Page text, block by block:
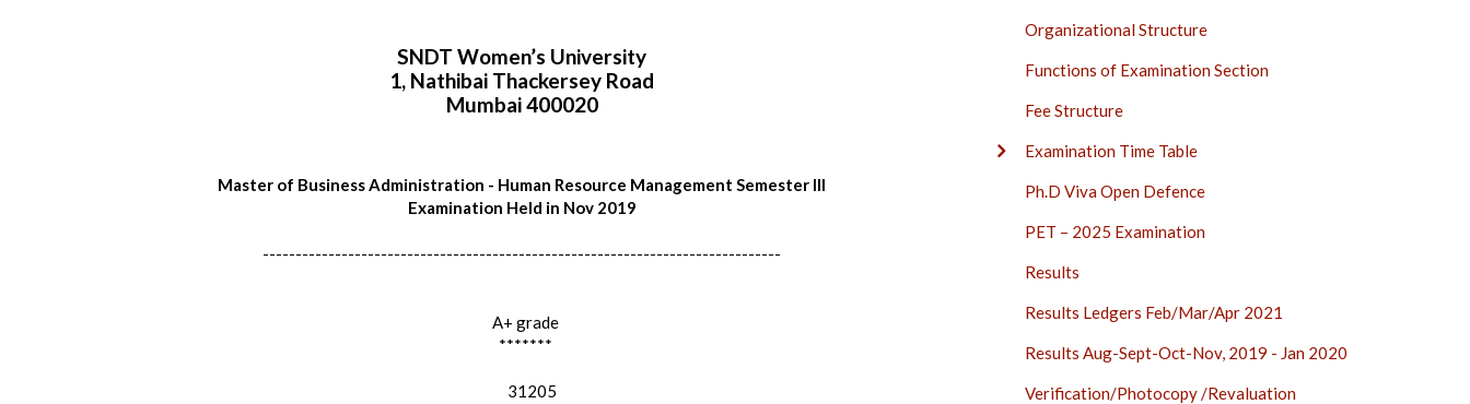
SNDT Women’s University
1, Nathibai Thackersey Road
Mumbai 400020
Master of Business Administration - Human Resource Management Semester III
Examination Held in Nov 2019
-------------------------------------------------------------------------------
A+ grade
*******
31205
Organizational Structure
Functions of Examination Section
Fee Structure
Examination Time Table
Ph.D Viva Open Defence
PET – 2025 Examination
Results
Results Ledgers Feb/Mar/Apr 2021
Results Aug-Sept-Oct-Nov, 2019 - Jan 2020
Verification/Photocopy /Revaluation